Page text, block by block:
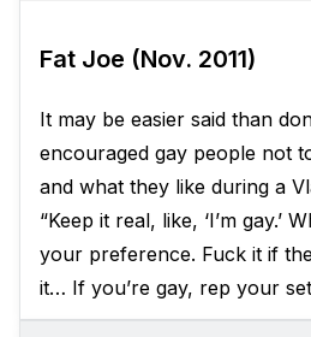
Fat Joe (Nov. 2011)
It may be easier said than
encouraged gay people not
and what they like during a
“Keep it real, like, ‘I’m gay.’
your preference. Fuck it if
it… If you’re gay, rep your